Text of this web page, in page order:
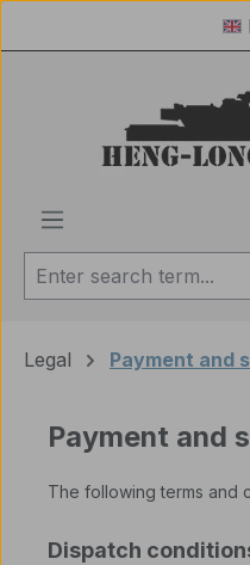
Legal Payment and
Payment and
The following terms and
Dispatch